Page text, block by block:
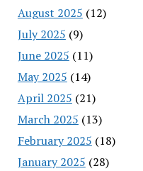
August 2025 (12)
July 2025 (9)
June 2025 (11)
May 2025 (14)
April 2025 (21)
March 2025 (13)
February 2025 (18)
January 2025 (28)